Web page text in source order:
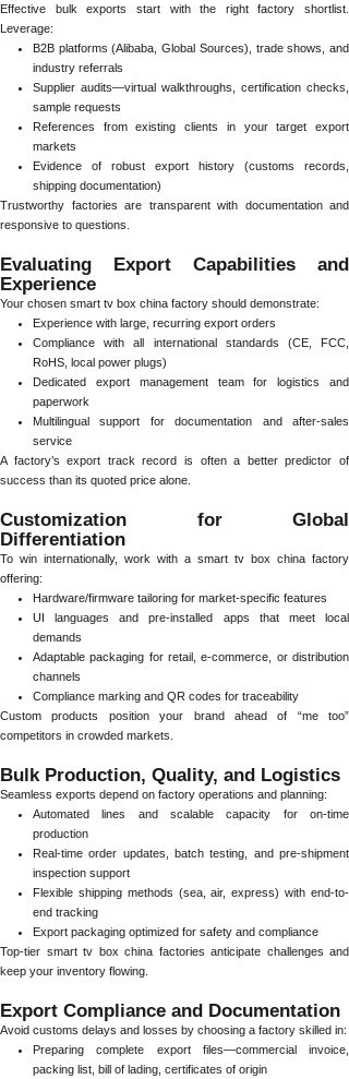
Effective bulk exports start with the right factory shortlist.
Leverage:
B2B platforms (Alibaba, Global Sources), trade shows, and
industry referrals
Supplier audits—virtual walkthroughs, certification checks,
sample requests
References from existing clients in your target export
markets
Evidence of robust export history (customs records,
shipping documentation)
Trustworthy factories are transparent with documentation and
responsive to questions.
Evaluating Export Capabilities and
Experience
Your chosen smart tv box china factory should demonstrate:
Experience with large, recurring export orders
Compliance with all international standards (CE, FCC,
RoHS, local power plugs)
Dedicated export management team for logistics and
paperwork
Multilingual support for documentation and after-sales
service
A factory’s export track record is often a better predictor of
success than its quoted price alone.
Customization for Global
Differentiation
To win internationally, work with a smart tv box china factory
offering:
Hardware/firmware tailoring for market-specific features
UI languages and pre-installed apps that meet local
demands
Adaptable packaging for retail, e-commerce, or distribution
channels
Compliance marking and QR codes for traceability
Custom products position your brand ahead of “me too”
competitors in crowded markets.
Bulk Production, Quality, and Logistics
Seamless exports depend on factory operations and planning:
Automated lines and scalable capacity for on-time
production
Real-time order updates, batch testing, and pre-shipment
inspection support
Flexible shipping methods (sea, air, express) with end-to-
end tracking
Export packaging optimized for safety and compliance
Top-tier smart tv box china factories anticipate challenges and
keep your inventory flowing.
Export Compliance and Documentation
Avoid customs delays and losses by choosing a factory skilled in:
Preparing complete export files—commercial invoice,
packing list, bill of lading, certificates of origin